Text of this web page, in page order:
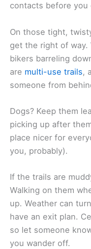
contacts before you
On those tight,
get the right of way.
bikers barreling
are multi-use trails,
someone from
Dogs? Keep them
picking up after
place nicer for
you, probably).
If the trails are
Walking on them
up. Weather can
have an exit plan.
so let someone
you wander off.